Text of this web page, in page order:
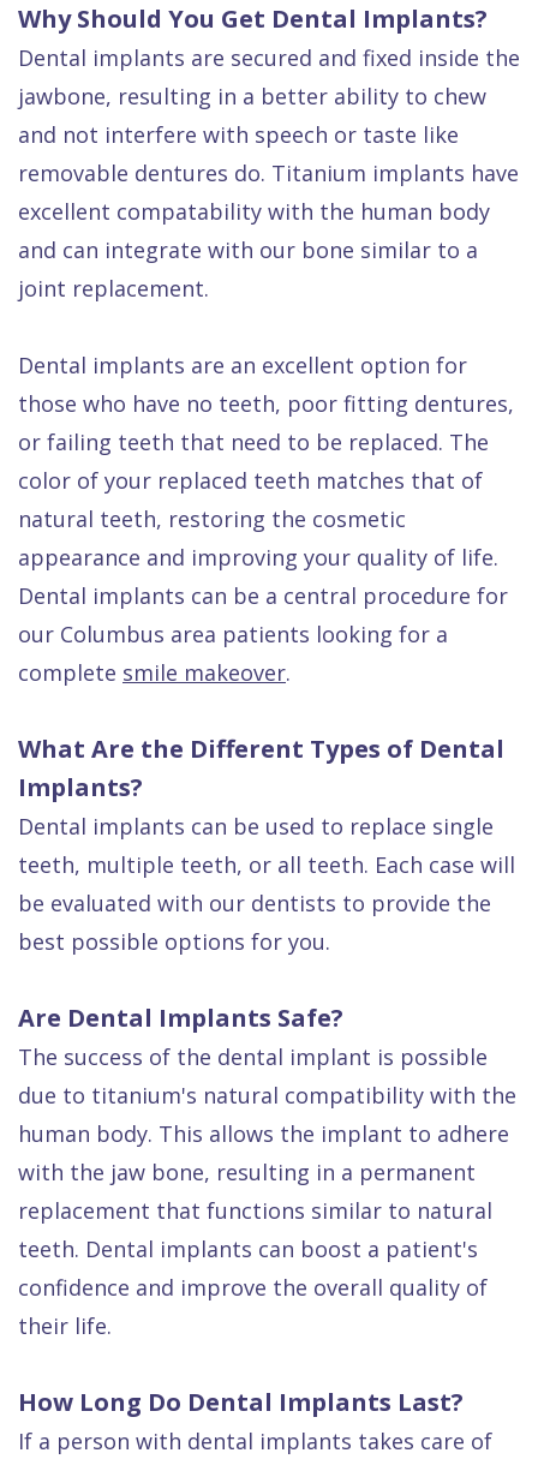
Why Should You Get Dental Implants?
Dental implants are secured and fixed inside the
jawbone, resulting in a better ability to chew
and not interfere with speech or taste like
removable dentures do. Titanium implants have
excellent compatability with the human body
and can integrate with our bone similar to a
joint replacement.
Dental implants are an excellent option for
those who have no teeth, poor fitting dentures,
or failing teeth that need to be replaced. The
color of your replaced teeth matches that of
natural teeth, restoring the cosmetic
appearance and improving your quality of life.
Dental implants can be a central procedure for
our Columbus area patients looking for a
complete smile makeover.
What Are the Different Types of Dental
Implants?
Dental implants can be used to replace single
teeth, multiple teeth, or all teeth. Each case will
be evaluated with our dentists to provide the
best possible options for you.
Are Dental Implants Safe?
The success of the dental implant is possible
due to titanium's natural compatibility with the
human body. This allows the implant to adhere
with the jaw bone, resulting in a permanent
replacement that functions similar to natural
teeth. Dental implants can boost a patient's
confidence and improve the overall quality of
their life.
How Long Do Dental Implants Last?
If a person with dental implants takes care of